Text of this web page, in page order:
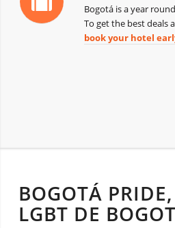
Bogotá is a year
To get the best deals
book your hotel
BOGOTÁ
LGBT DE